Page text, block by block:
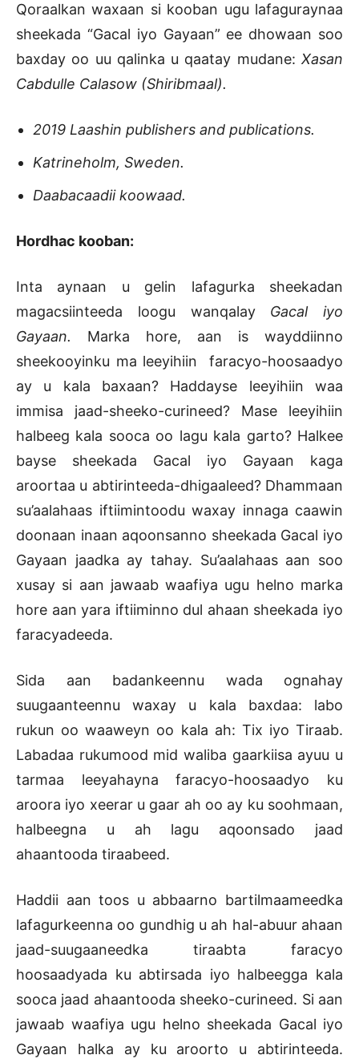
Qoraalkan waxaan si kooban ugu lafaguraynaa
sheekada “Gacal iyo Gayaan” ee dhowaan soo
baxday oo uu qalinka u qaatay mudane: Xasan
Cabdulle Calasow (Shiribmaal).
2019 Laashin publishers and publications.
Katrineholm, Sweden.
Daabacaadii koowaad.
Hordhac kooban:
Inta aynaan u gelin lafagurka sheekadan
magacsiinteeda loogu wanqalay Gacal iyo
Gayaan. Marka hore, aan is wayddiinno
sheekooyinku ma leeyihiin faracyo-hoosaadyo
ay u kala baxaan? Haddayse leeyihiin waa
immisa jaad-sheeko-curineed? Mase leeyihiin
halbeeg kala sooca oo lagu kala garto? Halkee
bayse sheekada Gacal iyo Gayaan kaga
aroortaa u abtirinteeda-dhigaaleed? Dhammaan
su’aalahaas iftiimintoodu waxay innaga caawin
doonaan inaan aqoonsanno sheekada Gacal iyo
Gayaan jaadka ay tahay. Su’aalahaas aan soo
xusay si aan jawaab waafiya ugu helno marka
hore aan yara iftiiminno dul ahaan sheekada iyo
faracyadeeda.
Sida aan badankeennu wada ognahay
suugaanteennu waxay u kala baxdaa: labo
rukun oo waaweyn oo kala ah: Tix iyo Tiraab.
Labadaa rukumood mid waliba gaarkiisa ayuu u
tarmaa leeyahayna faracyo-hoosaadyo ku
aroora iyo xeerar u gaar ah oo ay ku soohmaan,
halbeegna u ah lagu aqoonsado jaad
ahaantooda tiraabeed.
Haddii aan toos u abbaarno bartilmaameedka
lafagurkeenna oo gundhig u ah hal-abuur ahaan
jaad-suugaaneedka tiraabta faracyo
hoosaadyada ku abtirsada iyo halbeegga kala
sooca jaad ahaantooda sheeko-curineed. Si aan
jawaab waafiya ugu helno sheekada Gacal iyo
Gayaan halka ay ku aroorto u abtirinteeda.